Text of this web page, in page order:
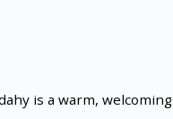
is a warm, welcoming